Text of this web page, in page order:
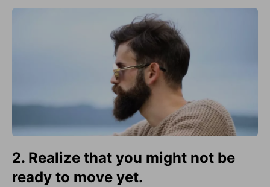
2. Realize that you might not be
ready to move yet.